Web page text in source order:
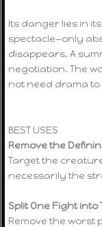
Its danger lies in
spectacle—only
disappears. A
negotiation. The
not need drama to
BEST USES
Remove the
Target the
necessarily the
Split One Fight into
Remove the worst